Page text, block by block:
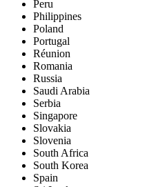
Peru
Philippines
Poland
Portugal
Réunion
Romania
Russia
Saudi Arabia
Serbia
Singapore
Slovakia
Slovenia
South Africa
South Korea
Spain